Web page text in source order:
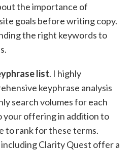
the importance of
goals before writing copy.
the right keywords to
list. I highly
keyphrase analysis
search volumes for each
your offering in addition to
to rank for these terms.
Clarity Quest offer a